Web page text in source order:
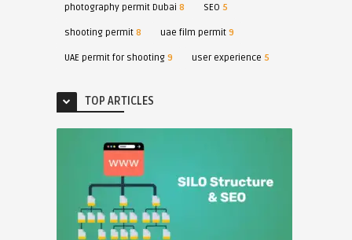
photography permit Dubai 8 SEO 5
shooting permit8 uae film permit9
UAE permit for shooting9 user experience 5
TOP ARTICLES